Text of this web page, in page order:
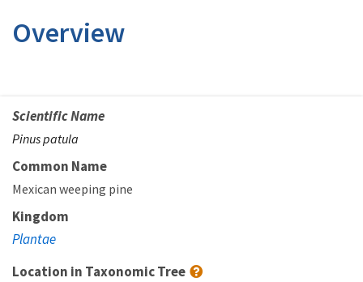
Overview
Scientific Name
Pinus patula
Common Name
Mexican weeping pine
Kingdom
Plantae
Location in Taxonomic Tree